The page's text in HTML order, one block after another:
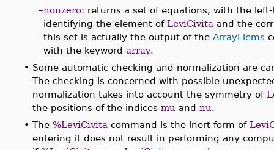
–nonzero: returns a set of equations, with the
identifying the element of LeviCivita and the
this set is actually the output of the ArrayElems
with the keyword array.
• Some automatic checking and normalization are
The checking is concerned with possible
normalization takes into account the symmetry of
the positions of the indices mu and nu.
• The %LeviCivita command is the inert form of
entering it does not result in performing any